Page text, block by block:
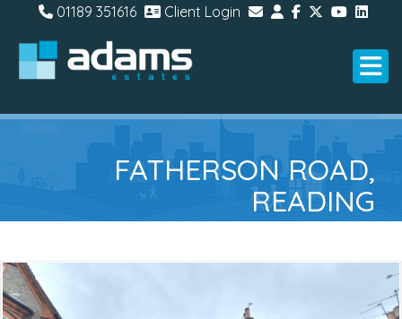
01189 351616 Client Login
FATHERSON ROAD,
READING